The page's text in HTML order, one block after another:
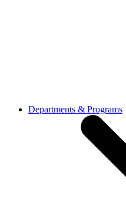
Departments & Programs